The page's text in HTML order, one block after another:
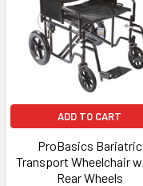
ADD TO CART
ProBasics Bariatric
Transport Wheelchair
Rear Wheels